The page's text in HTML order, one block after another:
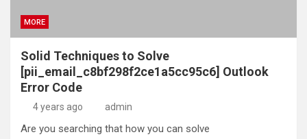
MORE
Solid Techniques to Solve
[pii_email_c8bf298f2ce1a5cc95c6] Outlook
Error Code
4 years ago admin
Are you searching that how you can solve